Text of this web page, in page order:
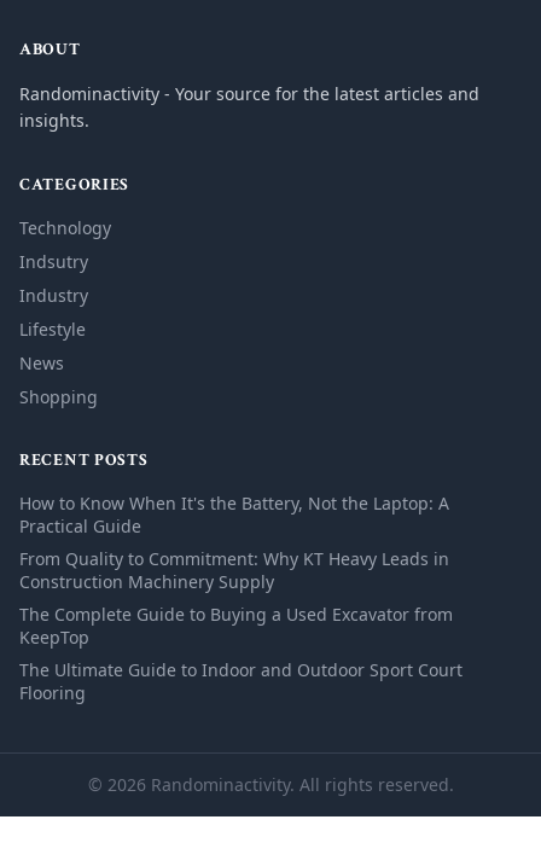
ABOUT
Randominactivity - Your source for the latest articles and
insights.
CATEGORIES
Technology
Indsutry
Industry
Lifestyle
News
Shopping
RECENT POSTS
How to Know When It's the Battery, Not the Laptop: A
Practical Guide
From Quality to Commitment: Why KT Heavy Leads in
Construction Machinery Supply
The Complete Guide to Buying a Used Excavator from
KeepTop
The Ultimate Guide to Indoor and Outdoor Sport Court
Flooring
© 2026 Randominactivity. All rights reserved.